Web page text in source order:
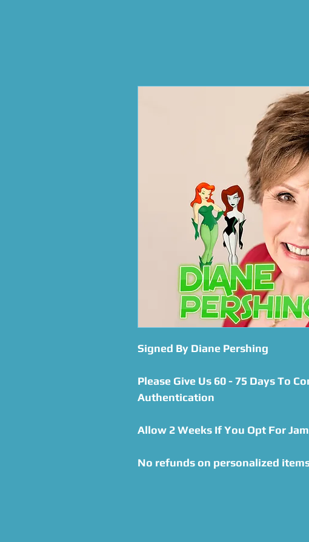
Signed By Diane Pershing
Please Give Us 60 - 75 Days To
Authentication
Allow 2 Weeks If You Opt For
No refunds on personalized